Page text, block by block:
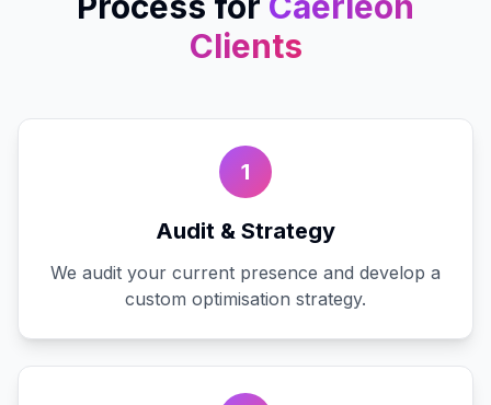
Clients
1
Audit & Strategy
We audit your current presence and develop a
custom optimisation strategy.